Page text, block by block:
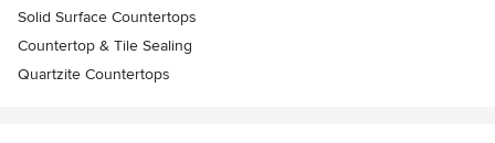
Solid Surface Countertops
Countertop & Tile Sealing
Quartzite Countertops